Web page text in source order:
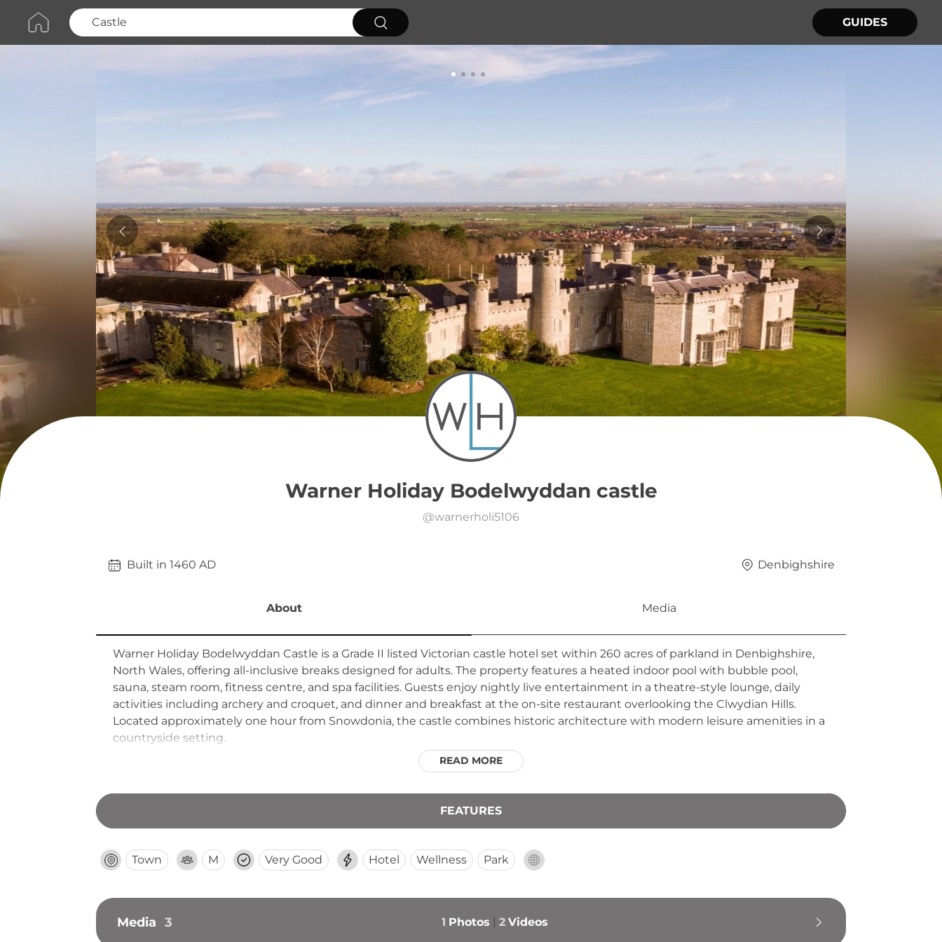
GUIDES
Warner Holiday Bodelwyddan castle
@warnerholi5106
Built in 1460 AD Denbighshire
About Media
Warner Holiday Bodelwyddan Castle is a Grade II listed Victorian castle hotel set within 260 acres of parkland in Denbighshire,
North Wales, offering all-inclusive breaks designed for adults. The property features a heated indoor pool with bubble pool,
sauna, steam room, fitness centre, and spa facilities. Guests enjoy nightly live entertainment in a theatre-style lounge, daily
activities including archery and croquet, and dinner and breakfast at the on-site restaurant overlooking the Clwydian Hills.
Located approximately one hour from Snowdonia, the castle combines historic architecture with modern leisure amenities in a
countryside setting.
READ MORE
FEATURES
Town M Very Good Hotel Wellness Park
Media 3 1 Photos 2 Videos